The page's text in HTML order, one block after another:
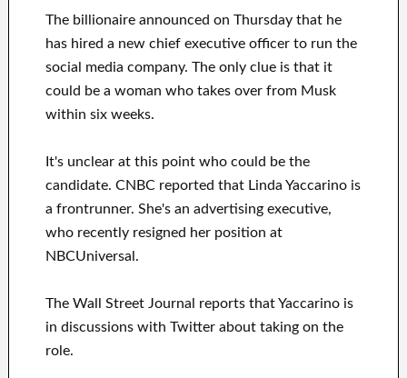
The billionaire announced on Thursday that he
has hired a new chief executive officer to run the
social media company. The only clue is that it
could be a woman who takes over from Musk
within six weeks.
It's unclear at this point who could be the
candidate. CNBC reported that Linda Yaccarino is
a frontrunner. She's an advertising executive,
who recently resigned her position at
NBCUniversal.
The Wall Street Journal reports that Yaccarino is
in discussions with Twitter about taking on the
role.